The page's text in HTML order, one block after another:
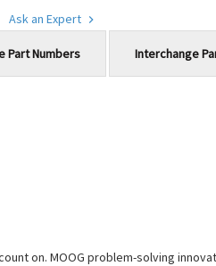
Ask an Expert
on. MOOG problem-solving
Part Numbers Interchange